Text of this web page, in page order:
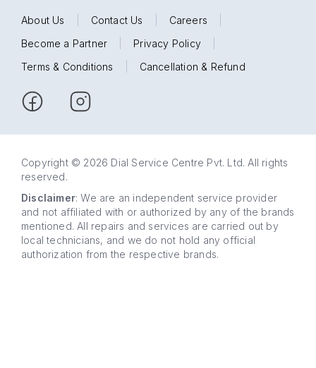
About Us Contact Us Careers
Become a Partner
Privacy Policy
Terms & Conditions
Cancellation & Refund
Copyright © 2026 Dial Service Centre Pvt. Ltd. All rights
reserved.
Disclaimer: We are an independent service provider
and not affiliated with or authorized by any of the brands
mentioned. All repairs and services are carried out by
local technicians, and we do not hold any official
authorization from the respective brands.